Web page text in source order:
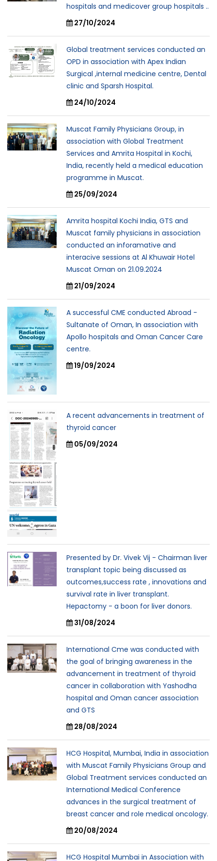
hospitals and medicover group hospitals ..
27/10/2024
Global treatment services conducted an
OPD in association with Apex Indian
Surgical ,internal medicine centre, Dental
clinic and Sparsh Hospital.
24/10/2024
Muscat Family Physicians Group, in
association with Global Treatment
Services and Amrita Hospital in Kochi,
India, recently held a medical education
programme in Muscat.
25/09/2024
Amrita hospital Kochi India, GTS and
Muscat family physicians in association
conducted an inforamative and
interacive sessions at Al Khuwair Hotel
Muscat Oman on 21.09.2024
21/09/2024
A successful CME conducted Abroad -
Sultanate of Oman, In association with
Apollo hospitals and Oman Cancer Care
centre.
19/09/2024
A recent advancements in treatment of
thyroid cancer
05/09/2024
Presented by Dr. Vivek Vij - Chairman liver
transplant topic being discussed as
outcomes,success rate , innovations and
survival rate in liver transplant.
Hepactomy - a boon for liver donors.
31/08/2024
International Cme was conducted with
the goal of bringing awareness in the
advancement in treatment of thyroid
cancer in collaboration with Yashodha
hospital and Oman cancer association
and GTS
28/08/2024
HCG Hospital, Mumbai, India in association
with Muscat Family Physicians Group and
Global Treatment services conducted an
International Medical Conference
advances in the surgical treatment of
breast cancer and role medical oncology.
20/08/2024
HCG Hospital Mumbai in Association with